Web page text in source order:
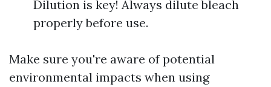
Dilution is key! Always dilute bleach
properly before use.
Make sure you're aware of potential
environmental impacts when using